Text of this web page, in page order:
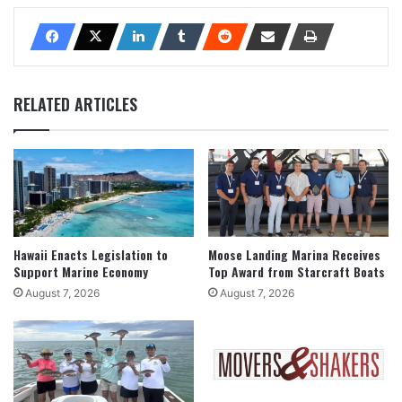
RELATED ARTICLES
Hawaii Enacts Legislation to
Support Marine Economy
August 7, 2026
Moose Landing Marina Receives
Top Award from Starcraft Boats
August 7, 2026